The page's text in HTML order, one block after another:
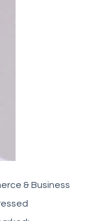
& Business